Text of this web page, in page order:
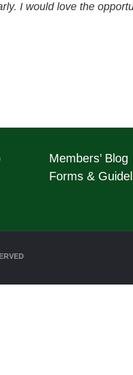
I would love the
Members’ Blog
Forms &